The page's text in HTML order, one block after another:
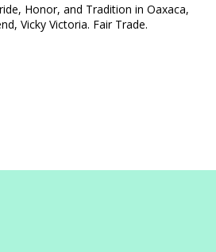
Honor, and Tradition in Oaxaca,
Vicky Victoria. Fair Trade.